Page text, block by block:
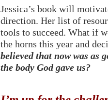
Jessica’s book will
direction. Her list of
tools to succeed. What if
the horns this year and
believed that now was as
the body God gave us?